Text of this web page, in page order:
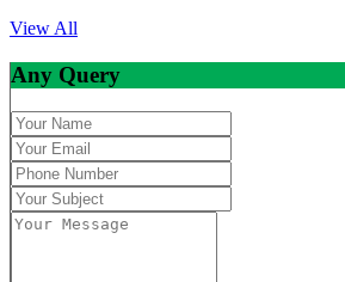
View All
Any Query